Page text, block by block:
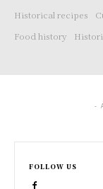
Historical recipes
Food history
-
FOLLOW US